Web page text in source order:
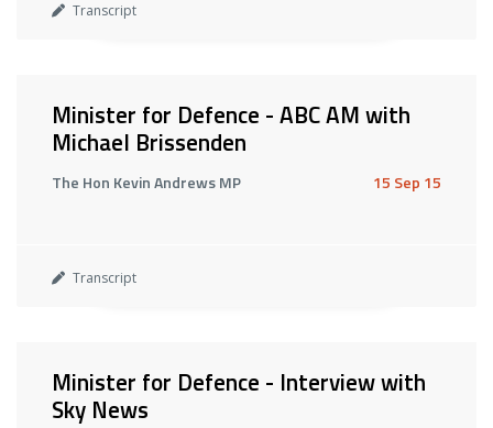
Transcript
Minister for Defence - ABC AM with
Michael Brissenden
The Hon Kevin Andrews MP 15 Sep 15
Transcript
Minister for Defence - Interview with
Sky News